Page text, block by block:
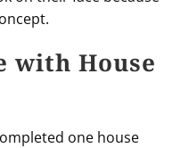
with House
one house